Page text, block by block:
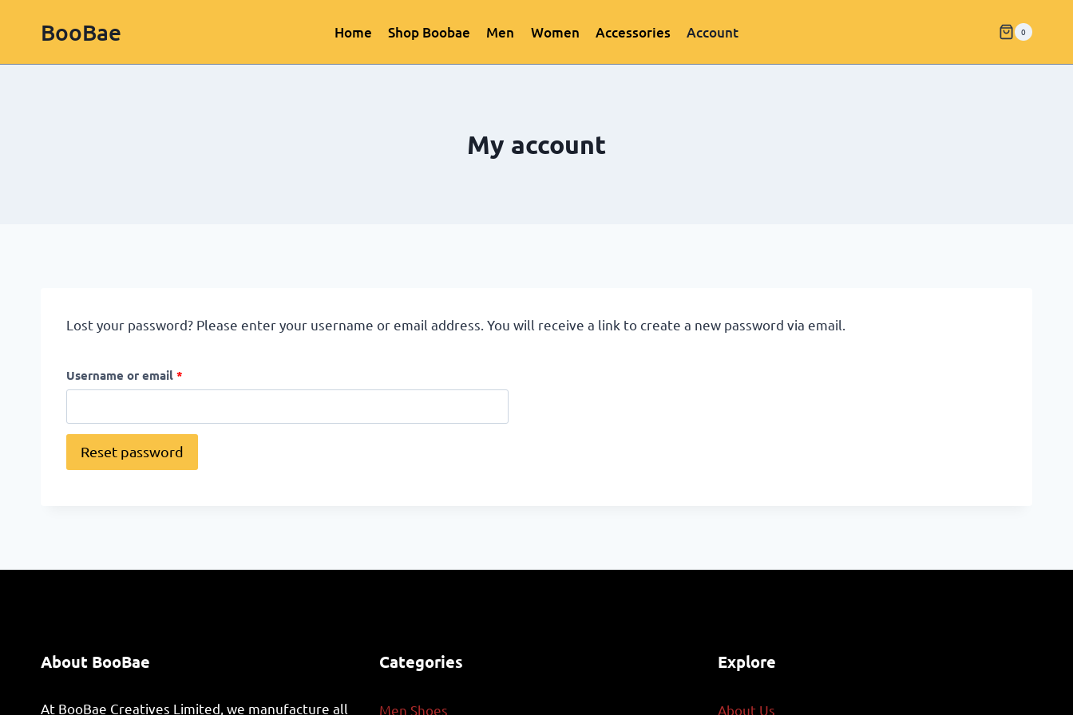
BooBae Home Shop Boobae Men Women Accessories Account 0
My account
Lost your password? Please enter your username or email address. You will receive a link to create a new password via email.
Username or email *
Reset password
About BooBae
At BooBae Creatives Limited, we manufacture all
Categories
Men Shoes
Explore
About Us